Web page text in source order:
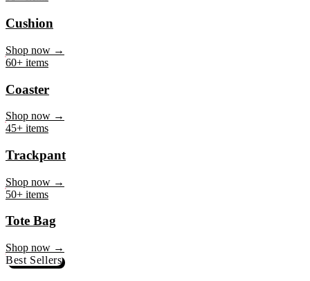
95+ items
Cushion
60+ items
Coaster
45+ items
Trackpant
50+ items
Tote Bag
Shop now →